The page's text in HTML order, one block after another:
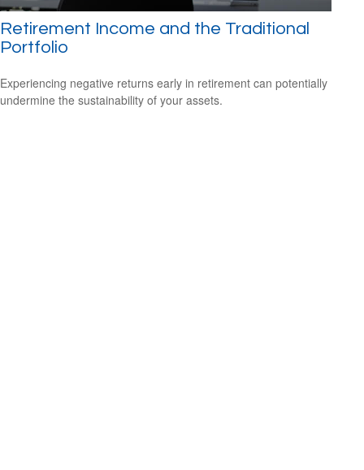
Retirement Income and the Traditional
Portfolio
Experiencing negative returns early in retirement can potentially
undermine the sustainability of your assets.